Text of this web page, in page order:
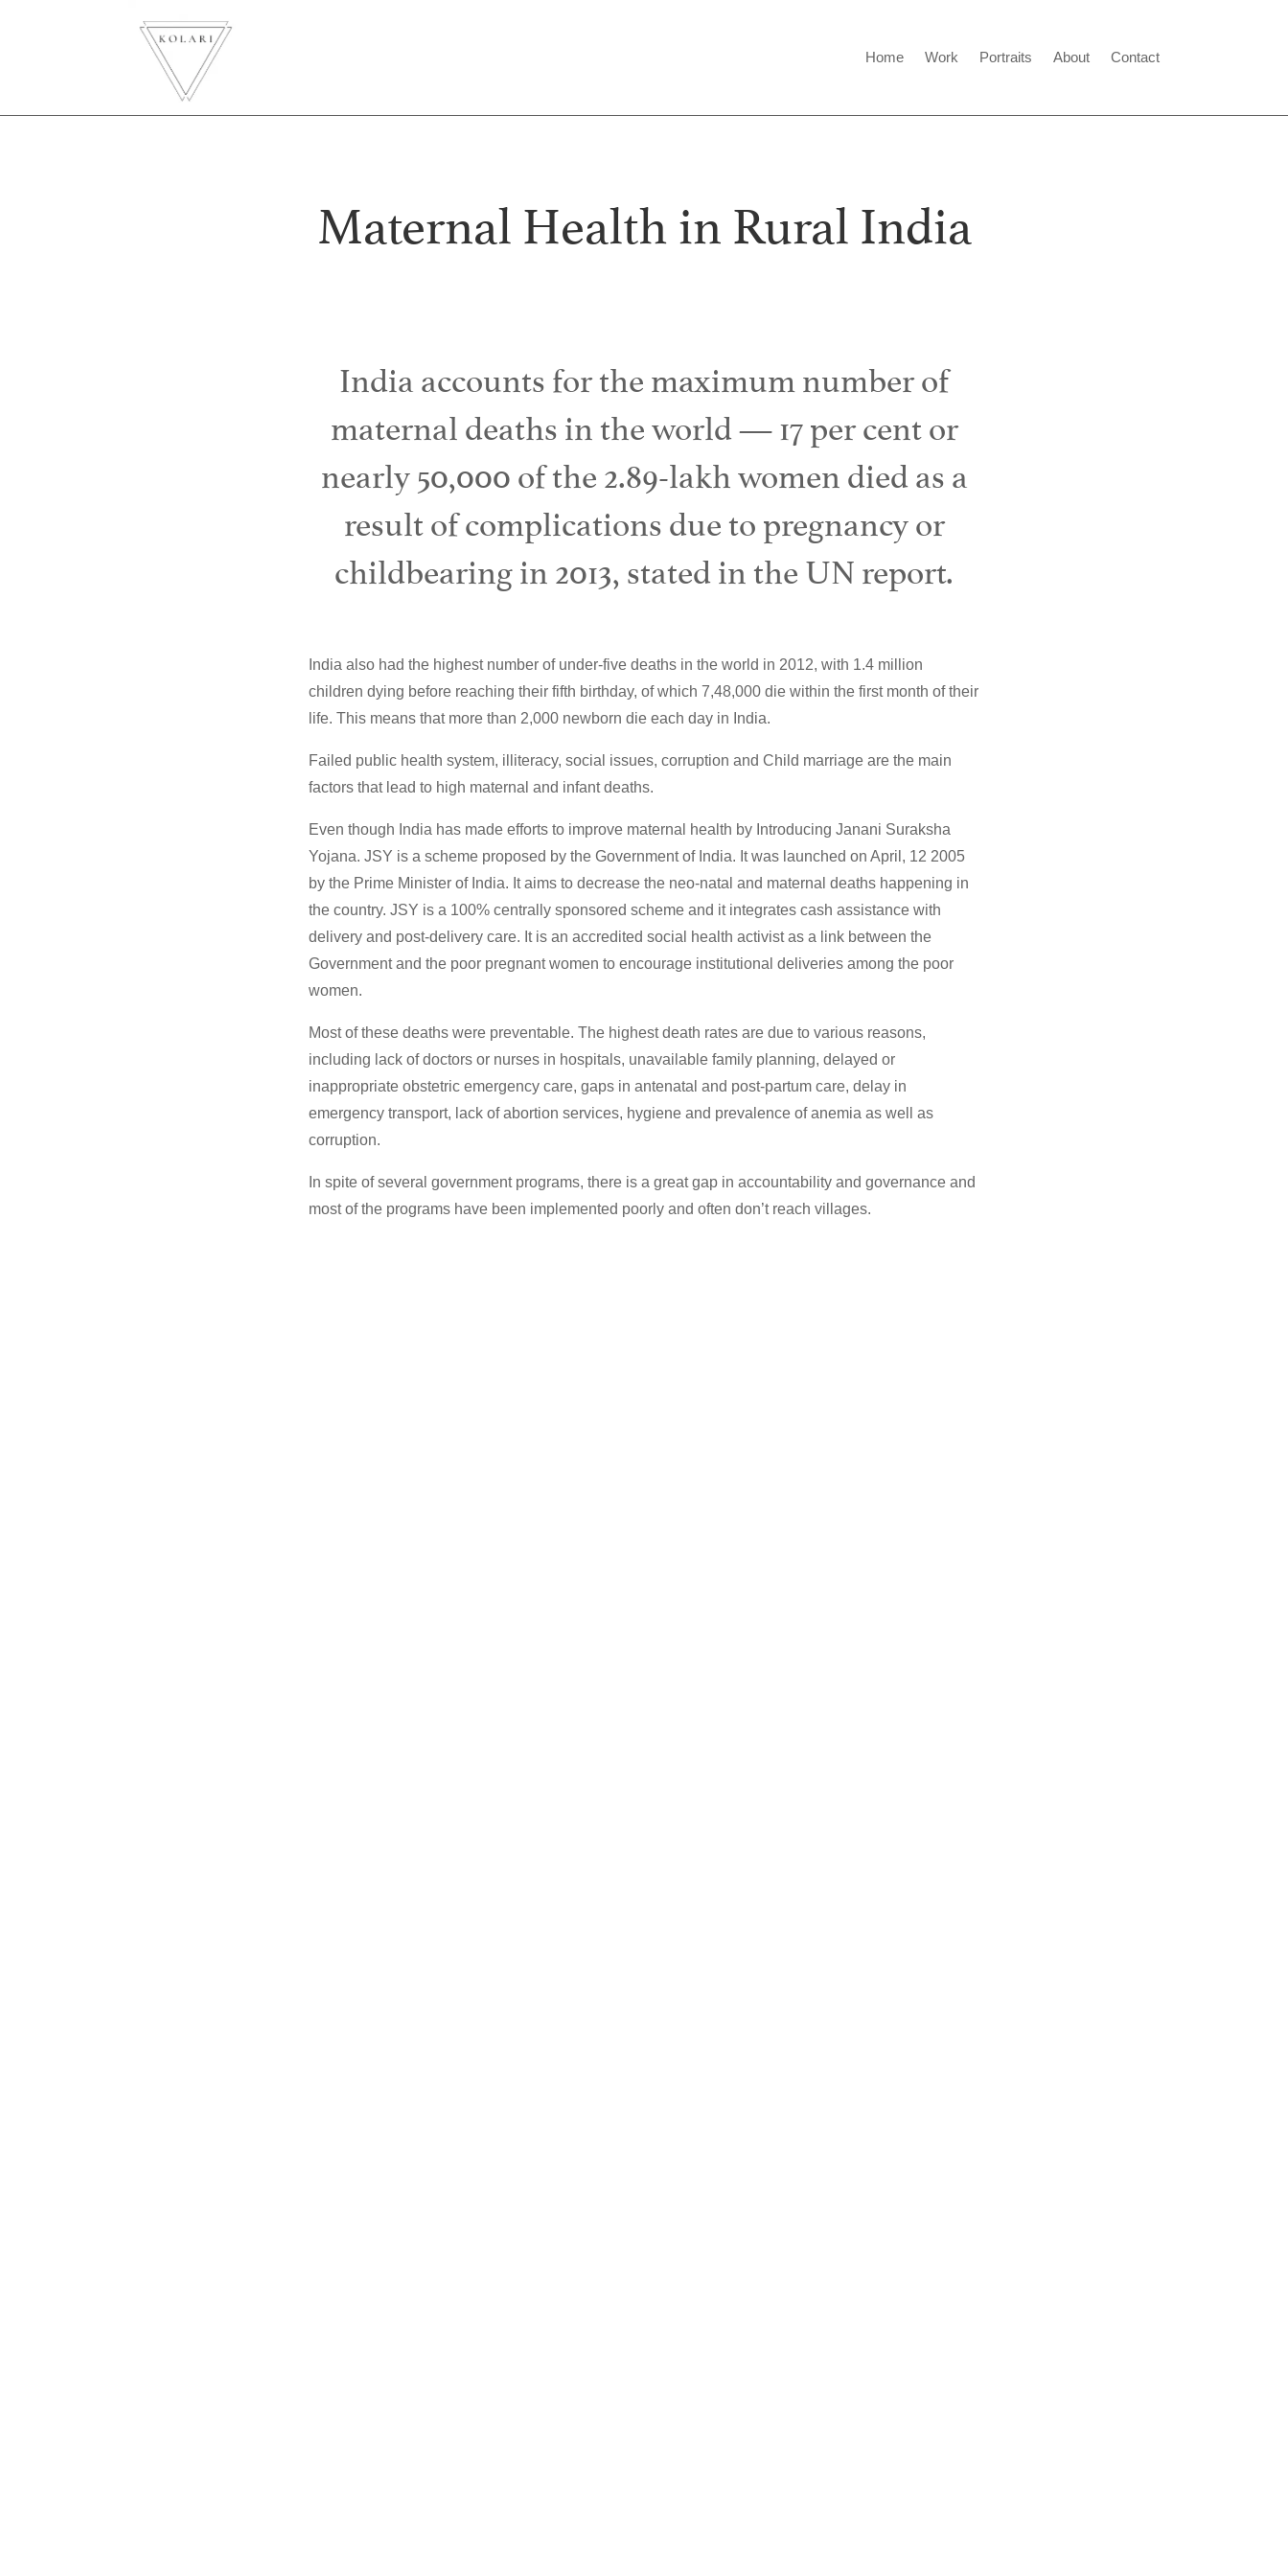
Home Work Portraits About Contact
Maternal Health in Rural India
India accounts for the maximum number of
maternal deaths in the world — 17 per cent or
nearly 50,000 of the 2.89-lakh women died as a
result of complications due to pregnancy or
childbearing in 2013, stated in the UN report.
India also had the highest number of under-five deaths in the world in 2012, with 1.4 million
children dying before reaching their fifth birthday, of which 7,48,000 die within the first month of their
life. This means that more than 2,000 newborn die each day in India.
Failed public health system, illiteracy, social issues, corruption and Child marriage are the main
factors that lead to high maternal and infant deaths.
Even though India has made efforts to improve maternal health by Introducing Janani Suraksha
Yojana. JSY is a scheme proposed by the Government of India. It was launched on April, 12 2005
by the Prime Minister of India. It aims to decrease the neo-natal and maternal deaths happening in
the country. JSY is a 100% centrally sponsored scheme and it integrates cash assistance with
delivery and post-delivery care. It is an accredited social health activist as a link between the
Government and the poor pregnant women to encourage institutional deliveries among the poor
women.
Most of these deaths were preventable. The highest death rates are due to various reasons,
including lack of doctors or nurses in hospitals, unavailable family planning, delayed or
inappropriate obstetric emergency care, gaps in antenatal and post-partum care, delay in
emergency transport, lack of abortion services, hygiene and prevalence of anemia as well as
corruption.
In spite of several government programs, there is a great gap in accountability and governance and
most of the programs have been implemented poorly and often don’t reach villages.